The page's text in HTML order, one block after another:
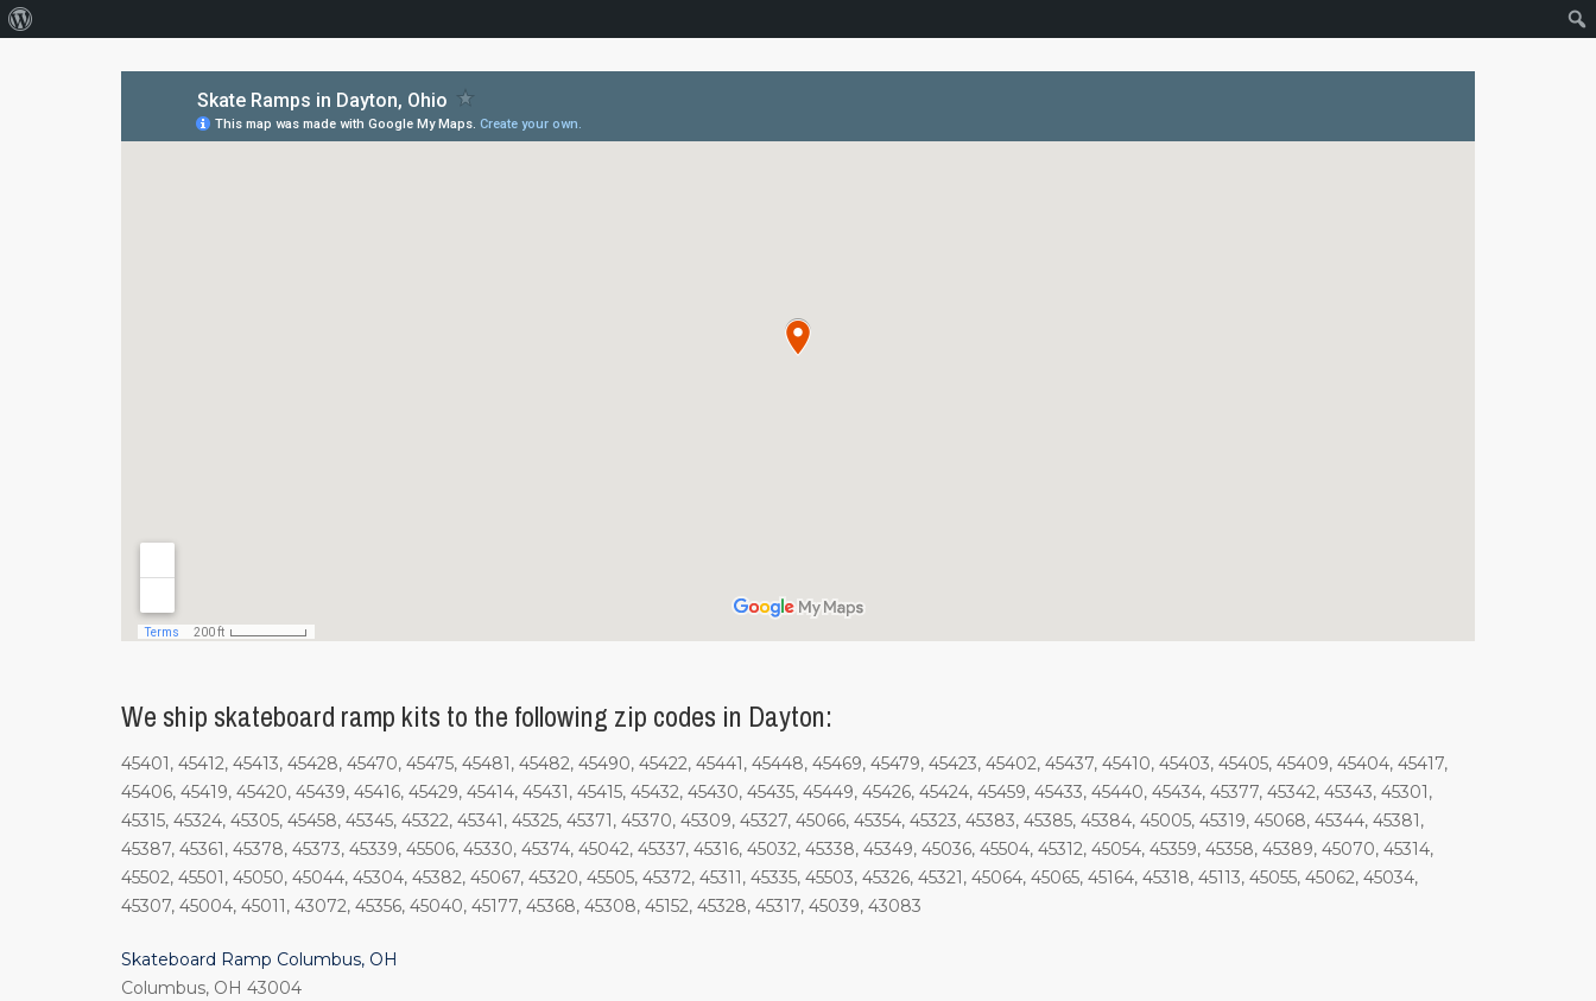
We ship skateboard ramp kits to the following zip codes in Dayton:
45401, 45412, 45413, 45428, 45470, 45475, 45481, 45482, 45490, 45422, 45441, 45448, 45469, 45479, 45423, 45402, 45437, 45410, 45403, 45405, 45409, 45404, 45417,
45406, 45419, 45420, 45439, 45416, 45429, 45414, 45431, 45415, 45432, 45430, 45435, 45449, 45426, 45424, 45459, 45433, 45440, 45434, 45377, 45342, 45343, 45301,
45315, 45324, 45305, 45458, 45345, 45322, 45341, 45325, 45371, 45370, 45309, 45327, 45066, 45354, 45323, 45383, 45385, 45384, 45005, 45319, 45068, 45344, 45381,
45387, 45361, 45378, 45373, 45339, 45506, 45330, 45374, 45042, 45337, 45316, 45032, 45338, 45349, 45036, 45504, 45312, 45054, 45359, 45358, 45389, 45070, 45314,
45502, 45501, 45050, 45044, 45304, 45382, 45067, 45320, 45505, 45372, 45311, 45335, 45503, 45326, 45321, 45064, 45065, 45164, 45318, 45113, 45055, 45062, 45034,
45307, 45004, 45011, 43072, 45356, 45040, 45177, 45368, 45308, 45152, 45328, 45317, 45039, 43083
Skateboard Ramp Columbus, OH
Columbus, OH 43004